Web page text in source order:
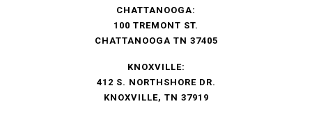
CHATTANOOGA:
100 TREMONT ST.
CHATTANOOGA TN 37405
KNOXVILLE:
412 S. NORTHSHORE DR.
KNOXVILLE, TN 37919